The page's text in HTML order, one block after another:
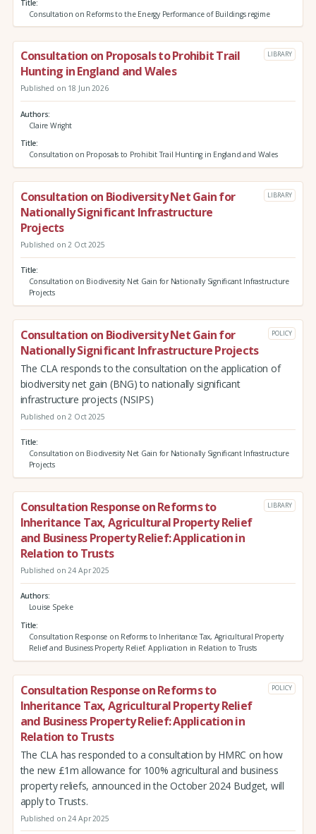
Title
Consultation on Reforms to the Energy Performance of Buildings regime
Consultation on Proposals to Prohibit Trail
Hunting in England and Wales
LIBRARY
Published on 18 Jun 2026
Authors
Claire Wright
Title
Consultation on Proposals to Prohibit Trail Hunting in England and Wales
Consultation on Biodiversity Net Gain for
Nationally Significant Infrastructure
Projects
LIBRARY
Published on 2 Oct 2025
Title
Consultation on Biodiversity Net Gain for Nationally Significant Infrastructure
Projects
Consultation on Biodiversity Net Gain for
Nationally Significant Infrastructure Projects
POLICY
The CLA responds to the consultation on the application of
biodiversity net gain (BNG) to nationally significant
infrastructure projects (NSIPS)
Published on 2 Oct 2025
Title
Consultation on Biodiversity Net Gain for Nationally Significant Infrastructure
Projects
Consultation Response on Reforms to
Inheritance Tax, Agricultural Property Relief
and Business Property Relief: Application in
Relation to Trusts
LIBRARY
Published on 24 Apr 2025
Authors
Louise Speke
Title
Consultation Response on Reforms to Inheritance Tax, Agricultural Property
Relief and Business Property Relief: Application in Relation to Trusts
Consultation Response on Reforms to
Inheritance Tax, Agricultural Property Relief
and Business Property Relief: Application in
Relation to Trusts
POLICY
The CLA has responded to a consultation by HMRC on how
the new £1m allowance for 100% agricultural and business
property reliefs, announced in the October 2024 Budget, will
apply to Trusts.
Published on 24 Apr 2025